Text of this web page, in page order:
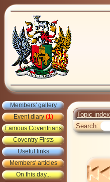
Members' gallery
Event diary(1)
Famous Coventrians
Coventry Firsts
Useful links
Members' articles
On this day...
Topic index
Search: